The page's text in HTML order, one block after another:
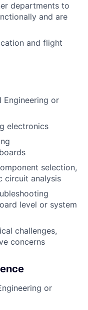
departments to
and are
and flight
Engineering or
electronics
selection,
circuit analysis
level or system
challenges,
concerns
or